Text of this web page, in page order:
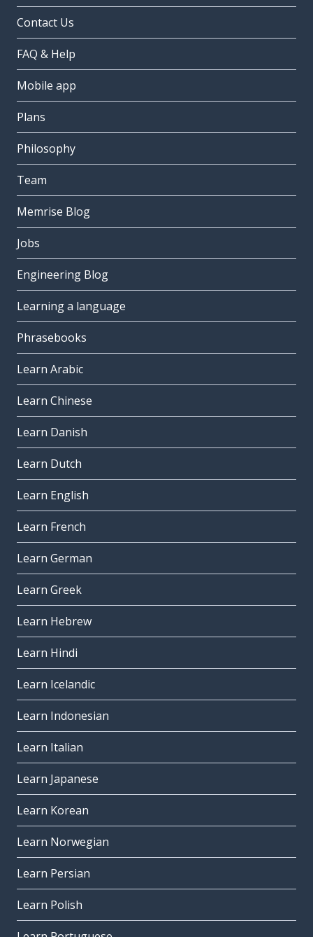
Contact Us
FAQ & Help
Mobile app
Plans
Philosophy
Team
Memrise Blog
Jobs
Engineering Blog
Learning a language
Phrasebooks
Learn Arabic
Learn Chinese
Learn Danish
Learn Dutch
Learn English
Learn French
Learn German
Learn Greek
Learn Hebrew
Learn Hindi
Learn Icelandic
Learn Indonesian
Learn Italian
Learn Japanese
Learn Korean
Learn Norwegian
Learn Persian
Learn Polish